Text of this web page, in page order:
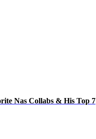
Nas Collabs & His Top 7